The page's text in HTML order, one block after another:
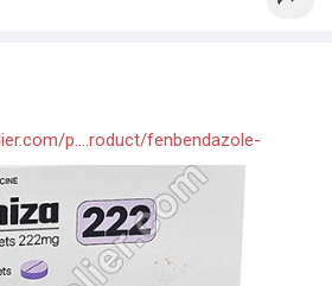
p....roduct/fenbendazole-